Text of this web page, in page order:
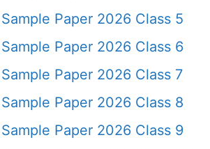
Paper 2026 Class 5
Sample Paper 2026 Class 6
Paper 2026 Class 7
Paper 2026 Class 8
Sample Paper 2026 Class 9